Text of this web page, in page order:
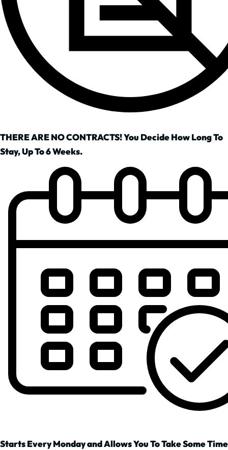
THERE ARE NO CONTRACTS! You Decide How Long To
Stay, Up To 6 Weeks.
Starts Every Monday and Allows You To Take Some Time